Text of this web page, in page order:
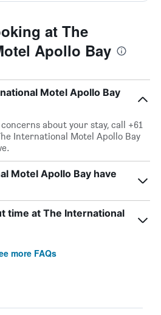
at The
Apollo Bay
Motel Apollo Bay
about your stay, call +61
International Motel Apollo Bay
Motel Apollo Bay have
time at The International
more FAQs